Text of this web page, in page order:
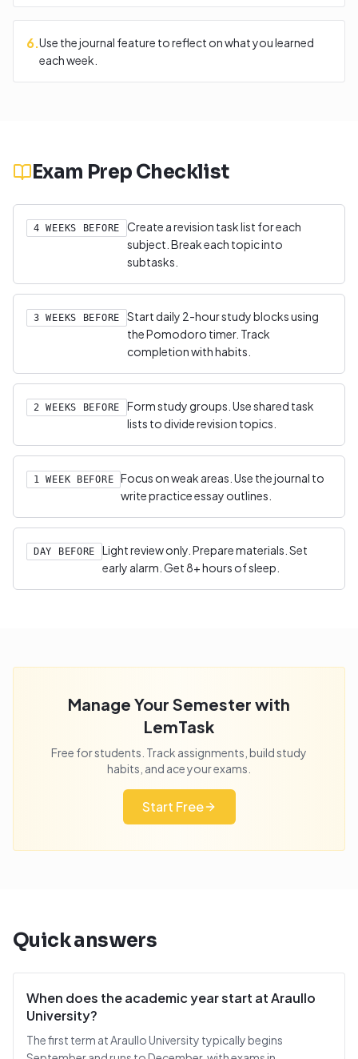
6.Use the journal feature to reflect on what you learned
each week.
Exam Prep Checklist
4 WEEKS BEFORE
Create a revision task list for each
subject. Break each topic into
subtasks.
3 WEEKS BEFORE
Start daily 2-hour study blocks using
the Pomodoro timer. Track
completion with habits.
2 WEEKS BEFORE
Form study groups. Use shared task
lists to divide revision topics.
1 WEEK BEFORE
Focus on weak areas. Use the journal to
write practice essay outlines.
DAY BEFORE
Light review only. Prepare materials. Set
early alarm. Get 8+ hours of sleep.
Manage Your Semester with
LemTask
Free for students. Track assignments, build study
habits, and ace your exams.
Start Free
Quick answers
When does the academic year start at Araullo
University?
The first term at Araullo University typically begins